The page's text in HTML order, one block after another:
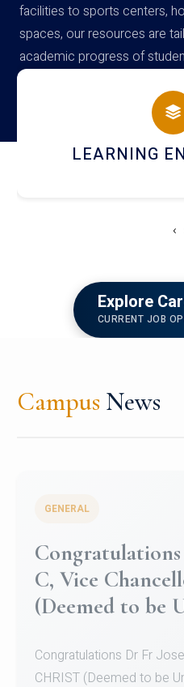
facilities to sports centers,
spaces, our resources are
academic progress of
campus
HOSTEL
‹
Explore
CURRENT JOB
Campus News
University Mens
Team for Securing